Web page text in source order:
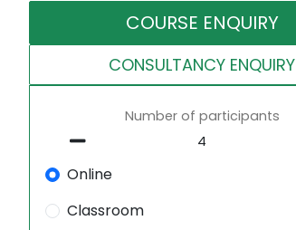
COURSE ENQUIRY
CONSULTANCY ENQUIRY
Number of participants
Online
Classroom